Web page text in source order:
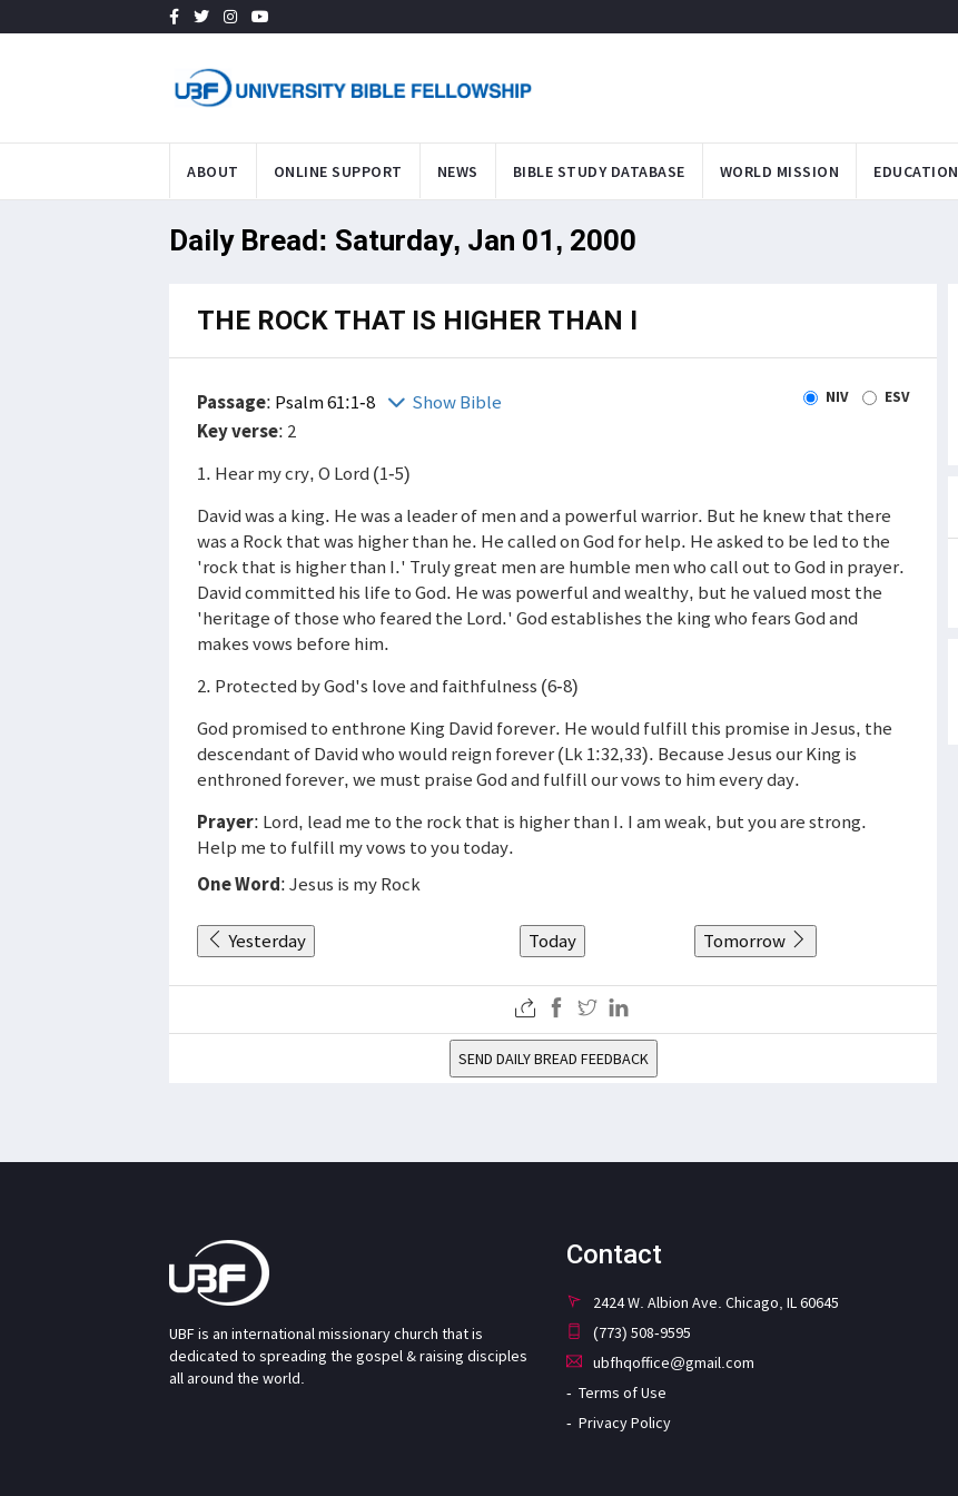
ABOUT ONLINE SUPPORT NEWS BIBLE STUDY DATABASE WORLD MISSION EDUCATION
Daily Bread: Saturday, Jan 01, 2000
THE ROCK THAT IS HIGHER THAN I
Passage: Psalm 61:1-8 Show Bible NIV ESV
Key verse: 2
1. Hear my cry, O Lord (1-5)
David was a king. He was a leader of men and a powerful warrior. But he knew that there
was a Rock that was higher than he. He called on God for help. He asked to be led to the
'rock that is higher than I.' Truly great men are humble men who call out to God in prayer.
David committed his life to God. He was powerful and wealthy, but he valued most the
'heritage of those who feared the Lord.' God establishes the king who fears God and
makes vows before him.
2. Protected by God's love and faithfulness (6-8)
God promised to enthrone King David forever. He would fulfill this promise in Jesus, the
descendant of David who would reign forever (Lk 1:32,33). Because Jesus our King is
enthroned forever, we must praise God and fulfill our vows to him every day.
Prayer: Lord, lead me to the rock that is higher than I. I am weak, but you are strong.
Help me to fulfill my vows to you today.
One Word: Jesus is my Rock
Yesterday Today Tomorrow
SEND DAILY BREAD FEEDBACK
UBF is an international missionary church that is
dedicated to spreading the gospel & raising disciples
all around the world.
Contact
2424 W. Albion Ave. Chicago, IL 60645
(773) 508-9595
ubfhqoffice@gmail.com
Terms of Use
Privacy Policy